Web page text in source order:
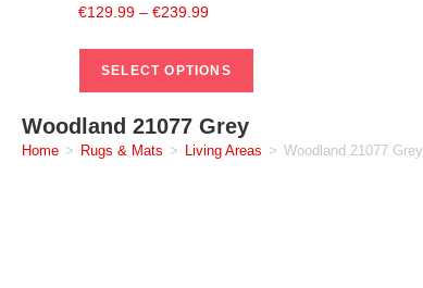
€129.99 – €239.99
SELECT OPTIONS
Woodland 21077 Grey
Home > Rugs & Mats > Living Areas > Woodland 21077 Grey